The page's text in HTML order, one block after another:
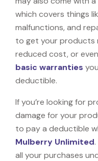
which covers things
malfunctions, and
to get your products
reduced cost, or
basic warranties
deductible.
If you’re looking for
damage for your
to pay a deductible
Mulberry Unlimited
all your purchases